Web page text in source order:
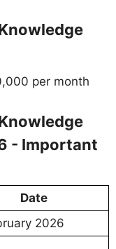
per month
- Important
Date
2026